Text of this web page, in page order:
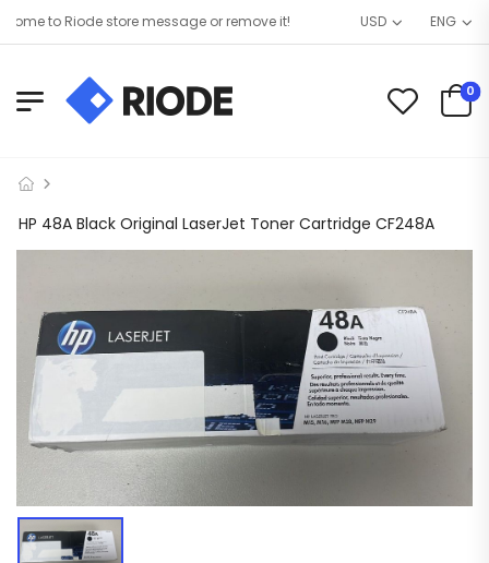
to Riode store message or remove it! USD ENG
0
HP 48A Black Original LaserJet Toner Cartridge CF248A